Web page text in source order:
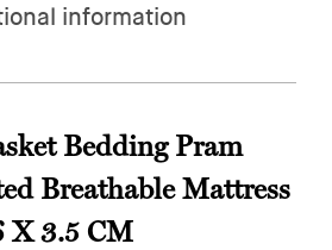
information
Bedding Pram
Breathable Mattress
X 3.5 CM